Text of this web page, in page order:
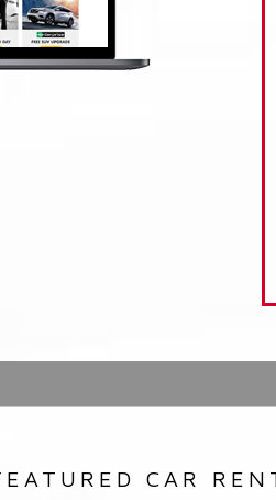
CAR